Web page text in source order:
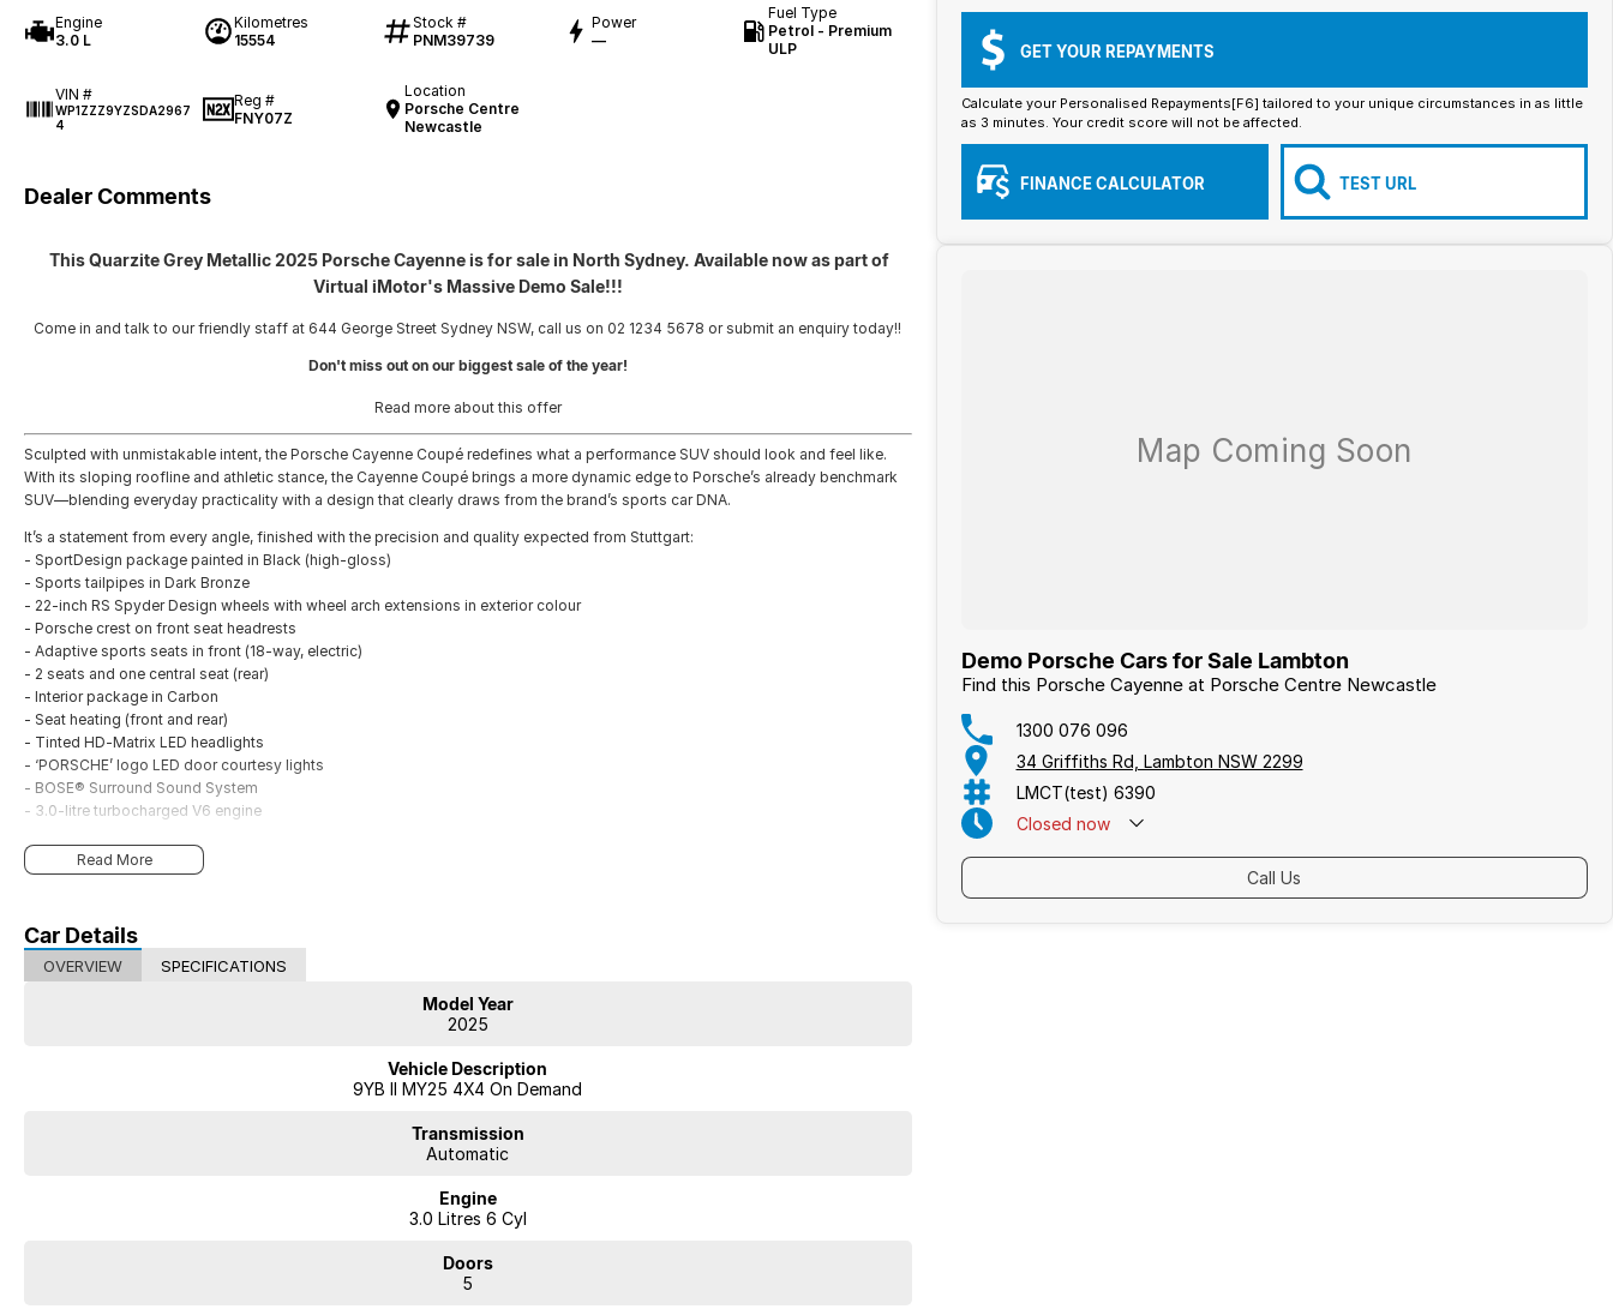
Engine
3.0 L
Kilometres
15554
Stock #
PNM39739
Power
—
Fuel Type
Petrol - Premium
ULP
VIN #
WP1ZZZ9YZSDA2967
4
Reg #
FNY07Z
Location
Porsche Centre
Newcastle
Dealer Comments
This Quarzite Grey Metallic 2025 Porsche Cayenne is for sale in North Sydney. Available now as part of
Virtual iMotor's Massive Demo Sale!!!
Come in and talk to our friendly staff at 644 George Street Sydney NSW, call us on 02 1234 5678 or submit an enquiry today!!
Don't miss out on our biggest sale of the year!
Read more about this offer
Sculpted with unmistakable intent, the Porsche Cayenne Coupé redefines what a performance SUV should look and feel like.
With its sloping roofline and athletic stance, the Cayenne Coupé brings a more dynamic edge to Porsche’s already benchmark
SUV—blending everyday practicality with a design that clearly draws from the brand’s sports car DNA.
It’s a statement from every angle, finished with the precision and quality expected from Stuttgart:
- SportDesign package painted in Black (high-gloss)
- Sports tailpipes in Dark Bronze
- 22-inch RS Spyder Design wheels with wheel arch extensions in exterior colour
- Porsche crest on front seat headrests
- Adaptive sports seats in front (18-way, electric)
- 2 seats and one central seat (rear)
- Interior package in Carbon
- Seat heating (front and rear)
- Tinted HD-Matrix LED headlights
- ‘PORSCHE’ logo LED door courtesy lights
- BOSE® Surround Sound System
- 3.0-litre turbocharged V6 engine
Striking in design. Uncompromising in performance. Unmistakably Porsche.
Read More
Car Details
OVERVIEW SPECIFICATIONS
Model Year
2025
Vehicle Description
9YB II MY25 4X4 On Demand
Transmission
Automatic
Engine
3.0 Litres 6 Cyl
Doors
5
GET YOUR REPAYMENTS
Calculate your Personalised Repayments[F6] tailored to your unique circumstances in as little
as 3 minutes. Your credit score will not be affected.
FINANCE CALCULATOR TEST URL
Demo Porsche Cars for Sale Lambton
Find this Porsche Cayenne at Porsche Centre Newcastle
1300 076 096
34 Griffiths Rd, Lambton NSW 2299
LMCT(test) 6390
Closed now
Call Us